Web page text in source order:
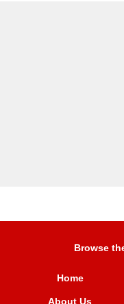
Browse
Home
About Us